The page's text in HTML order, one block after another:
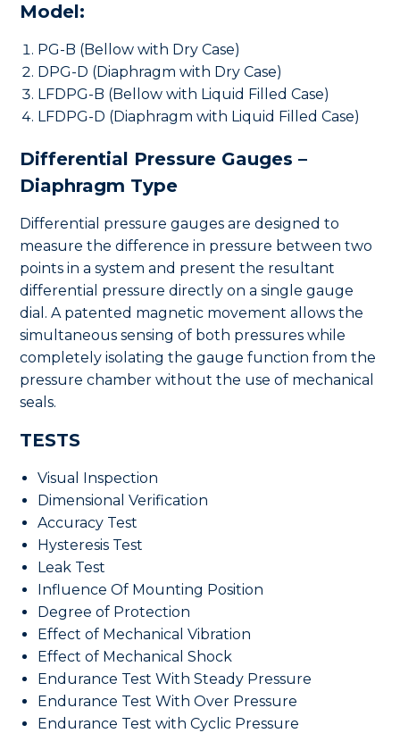
Model:
PG-B (Bellow with Dry Case)
DPG-D (Diaphragm with Dry Case)
LFDPG-B (Bellow with Liquid Filled Case)
LFDPG-D (Diaphragm with Liquid Filled Case)
Differential Pressure Gauges –
Diaphragm Type
Differential pressure gauges are designed to
measure the difference in pressure between two
points in a system and present the resultant
differential pressure directly on a single gauge
dial. A patented magnetic movement allows the
simultaneous sensing of both pressures while
completely isolating the gauge function from the
pressure chamber without the use of mechanical
seals.
TESTS
Visual Inspection
Dimensional Verification
Accuracy Test
Hysteresis Test
Leak Test
Influence Of Mounting Position
Degree of Protection
Effect of Mechanical Vibration
Effect of Mechanical Shock
Endurance Test With Steady Pressure
Endurance Test With Over Pressure
Endurance Test with Cyclic Pressure